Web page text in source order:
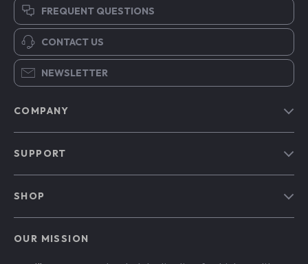
FREQUENT QUESTIONS
CONTACT US
NEWSLETTER
COMPANY
SUPPORT
SHOP
OUR MISSION